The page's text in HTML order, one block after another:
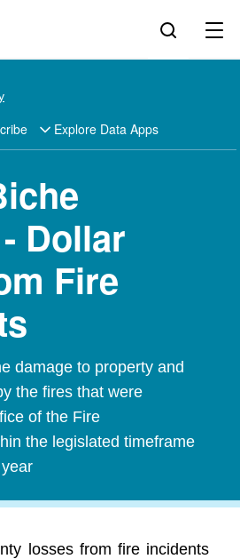
Explore Data Apps
Dollar
Fire
damage to property and
the fires that were
of the Fire
the legislated timeframe
losses from fire incidents